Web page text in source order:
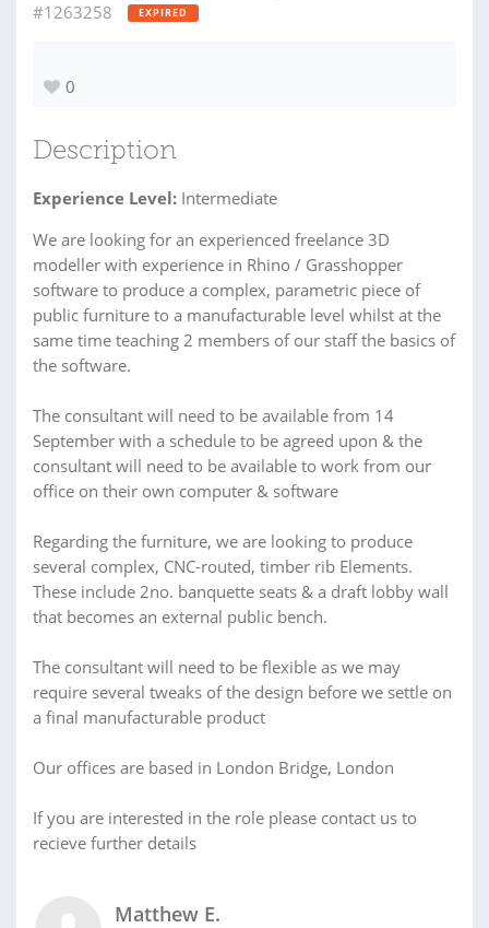
#1263258
EXPIRED
0
Description
Experience Level: Intermediate
We are looking for an experienced freelance 3D
modeller with experience in Rhino / Grasshopper
software to produce a complex, parametric piece of
public furniture to a manufacturable level whilst at the
same time teaching 2 members of our staff the basics of
the software.
The consultant will need to be available from 14
September with a schedule to be agreed upon & the
consultant will need to be available to work from our
office on their own computer & software
Regarding the furniture, we are looking to produce
several complex, CNC-routed, timber rib Elements.
These include 2no. banquette seats & a draft lobby wall
that becomes an external public bench.
The consultant will need to be flexible as we may
require several tweaks of the design before we settle on
a final manufacturable product
Our offices are based in London Bridge, London
If you are interested in the role please contact us to
recieve further details
Matthew E.